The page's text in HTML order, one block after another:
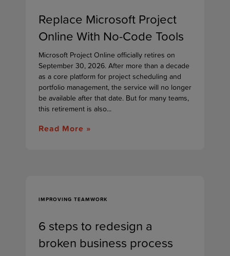
Replace Microsoft Project
Online With No-Code Tools
Microsoft Project Online officially retires on
September 30, 2026. After more than a decade
as a core platform for project scheduling and
portfolio management, the service will no longer
be available after that date. But for many teams,
this retirement is also...
Read More »
IMPROVING TEAMWORK
6 steps to redesign a
broken business process